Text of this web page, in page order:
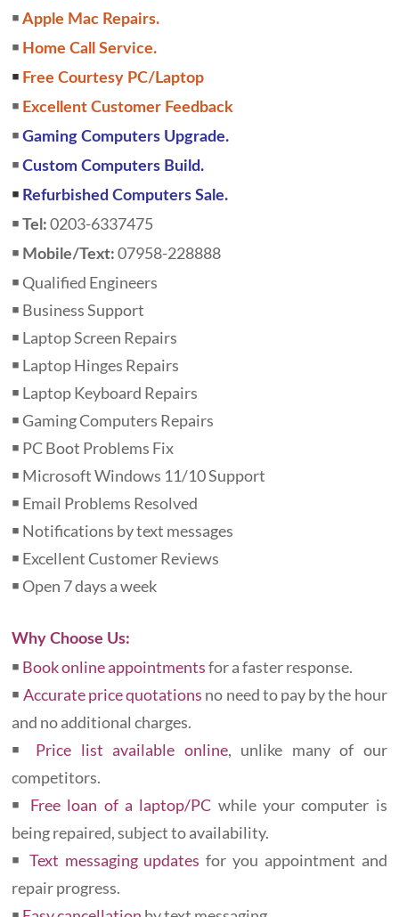
￭Apple Mac Repairs.
￭ Home Call Service.
￭ Free Courtesy PC/Laptop
￭ Excellent Customer Feedback
￭Gaming Computers Upgrade.
￭Custom Computers Build.
￭ Refurbished Computers Sale.
￭Tel: 0203-6337475
￭ Mobile/Text: 07958-228888
￭ Qualified Engineers
￭ Business Support
￭ Laptop Screen Repairs
￭ Laptop Hinges Repairs
￭ Laptop Keyboard Repairs
￭ Gaming Computers Repairs
￭ PC Boot Problems Fix
￭ Microsoft Windows 11/10 Support
￭ Email Problems Resolved
￭ Notifications by text messages
￭ Excellent Customer Reviews
￭ Open 7 days a week
Why Choose Us:
￭ Book online appointmentsfor a faster response.
￭ Accurate price quotations no need to pay by the hour
and no additional charges.
￭ Price list available online, unlike many of our
competitors.
￭ Free loan of a laptop/PC while your computer is
being repaired, subject to availability.
￭ Text messaging updates for you appointment and
repair progress.